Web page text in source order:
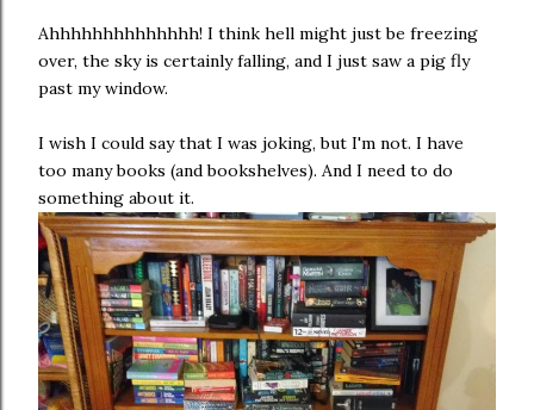
Ahhhhhhhhhhhhhh! I think hell might just be freezing
over, the sky is certainly falling, and I just saw a pig fly
past my window.
I wish I could say that I was joking, but I'm not. I have
too many books (and bookshelves). And I need to do
something about it.